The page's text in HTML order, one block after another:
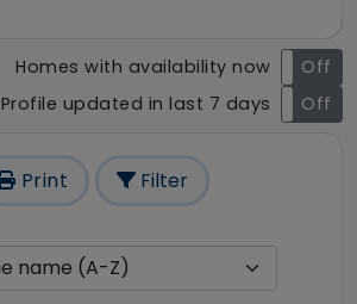
Homes with availability now
On
Off
Profile updated in last 7 days
On Off
Print Filter